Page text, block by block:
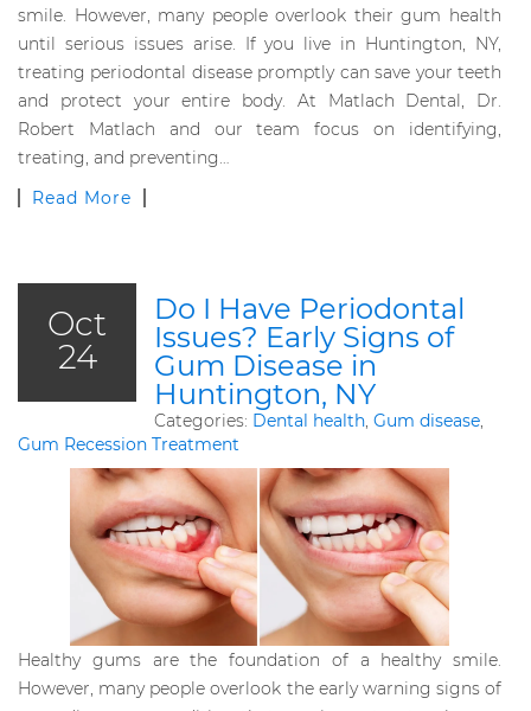
smile. However, many people overlook their gum health
until serious issues arise. If you live in Huntington, NY,
treating periodontal disease promptly can save your teeth
and protect your entire body. At Matlach Dental, Dr.
Robert Matlach and our team focus on identifying,
treating, and preventing…
Read More
Oct
24
Do I Have Periodontal
Issues? Early Signs of
Gum Disease in
Huntington, NY
Categories: Dental health, Gum disease,
Gum Recession Treatment
Healthy gums are the foundation of a healthy smile.
However, many people overlook the early warning signs of